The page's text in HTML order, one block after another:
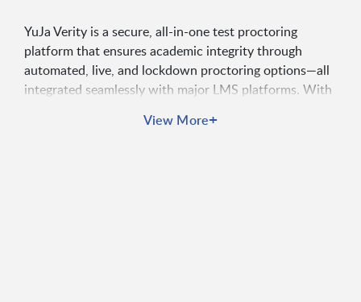
YuJa Verity is a secure, all-in-one test proctoring
platform that ensures academic integrity through
automated, live, and lockdown proctoring options—all
integrated seamlessly with major LMS platforms. With
detection, mobile lockdown, and proctoring analytics,
View More+